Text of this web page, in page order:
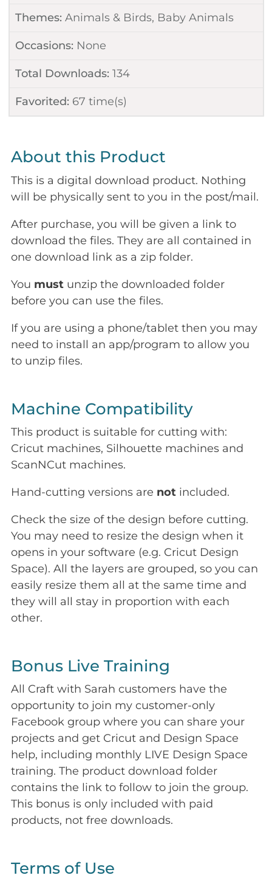
Themes: Animals & Birds, Baby Animals
Occasions: None
Total Downloads: 134
Favorited: 67 time(s)
About this Product
This is a digital download product. Nothing
will be physically sent to you in the post/mail.
After purchase, you will be given a link to
download the files. They are all contained in
one download link as a zip folder.
You must unzip the downloaded folder
before you can use the files.
If you are using a phone/tablet then you may
need to install an app/program to allow you
to unzip files.
Machine Compatibility
This product is suitable for cutting with:
Cricut machines, Silhouette machines and
ScanNCut machines.
Hand-cutting versions are not included.
Check the size of the design before cutting.
You may need to resize the design when it
opens in your software (e.g. Cricut Design
Space). All the layers are grouped, so you can
easily resize them all at the same time and
they will all stay in proportion with each
other.
Bonus Live Training
All Craft with Sarah customers have the
opportunity to join my customer-only
Facebook group where you can share your
projects and get Cricut and Design Space
help, including monthly LIVE Design Space
training. The product download folder
contains the link to follow to join the group.
This bonus is only included with paid
products, not free downloads.
Terms of Use